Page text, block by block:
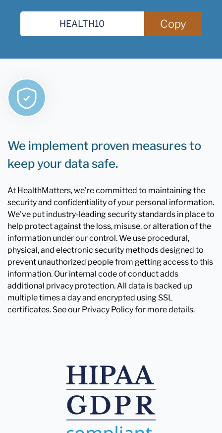
Copy
We implement proven measures to
keep your data safe.
At HealthMatters, we're committed to maintaining the
security and confidentiality of your personal information.
We've put industry-leading security standards in place to
help protect against the loss, misuse, or alteration of the
information under our control. We use procedural,
physical, and electronic security methods designed to
prevent unauthorized people from getting access to this
information. Our internal code of conduct adds
additional privacy protection. All data is backed up
multiple times a day and encrypted using SSL
certificates. See our Privacy Policy for more details.